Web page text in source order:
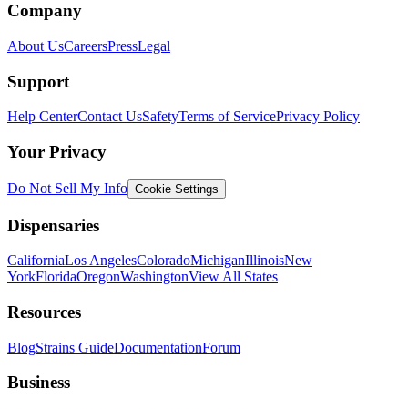
Company
About UsCareersPressLegal
Support
Help CenterContact UsSafetyTerms of ServicePrivacy Policy
Your Privacy
Do Not Sell My Info Cookie Settings
Dispensaries
CaliforniaLos AngelesColoradoMichiganIllinoisNew
YorkFloridaOregonWashingtonView All States
Resources
BlogStrains GuideDocumentationForum
Business